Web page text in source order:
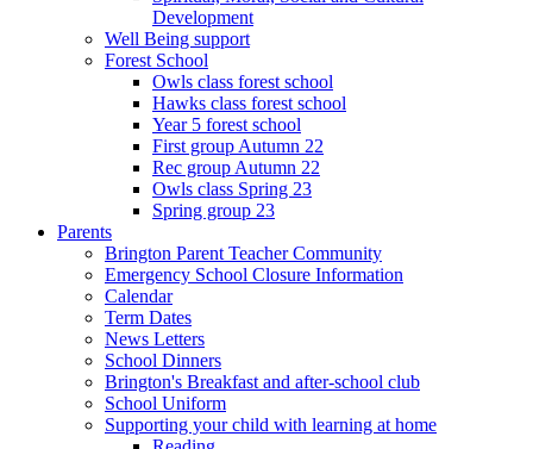
Development
Well Being support
Forest School
Owls class forest school
Hawks class forest school
Year 5 forest school
First group Autumn 22
Rec group Autumn 22
Owls class Spring 23
Spring group 23
Parents
Brington Parent Teacher Community
Emergency School Closure Information
Calendar
Term Dates
News Letters
School Dinners
Brington's Breakfast and after-school club
School Uniform
Supporting your child with learning at home